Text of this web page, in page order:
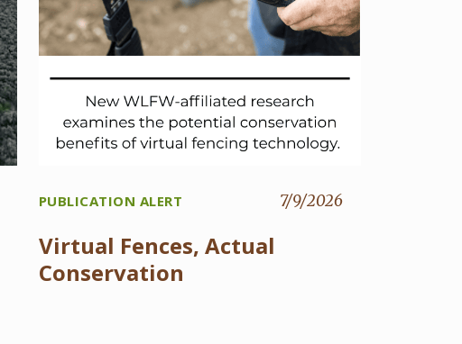
PUBLICATION ALERT 7/9/2026
Virtual Fences, Actual
Conservation